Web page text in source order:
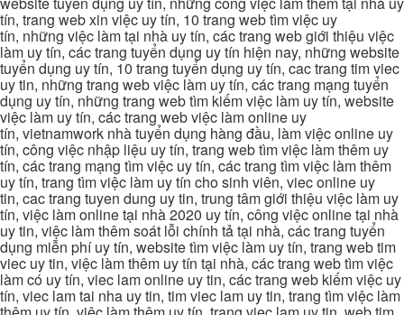
tín, trang web xin việc uy tín, 10 trang web tìm việc uy
tín, những việc làm tại nhà uy tín, các trang web giới thiệu việc
làm uy tín, các trang tuyển dụng uy tín hiện nay, những website
tuyển dụng uy tín, 10 trang tuyển dụng uy tín, cac trang tim viec
uy tin, những trang web việc làm uy tín, các trang mạng tuyển
dụng uy tín, những trang web tìm kiếm việc làm uy tín, website
việc làm uy tín, các trang web việc làm online uy
tín, vietnamwork nhà tuyển dụng hàng đầu, làm việc online uy
tín, công việc nhập liệu uy tín, trang web tìm việc làm thêm uy
tín, các trang mạng tìm việc uy tín, các trang tìm việc làm thêm
uy tín, trang tìm việc làm uy tín cho sinh viên, viec online uy
tin, cac trang tuyen dung uy tin, trung tâm giới thiệu việc làm uy
tín, việc làm online tại nhà 2020 uy tín, công việc online tại nhà
uy tin, việc làm thêm soát lỗi chính tả tại nhà, các trang tuyển
dụng miễn phí uy tín, website tìm việc làm uy tín, trang web tim
viec uy tin, việc làm thêm uy tín tại nhà, các trang web tìm việc
làm có uy tín, viec lam online uy tin, các trang web kiếm việc uy
tín, viec lam tai nha uy tin, tim viec lam uy tin, trang tìm việc làm